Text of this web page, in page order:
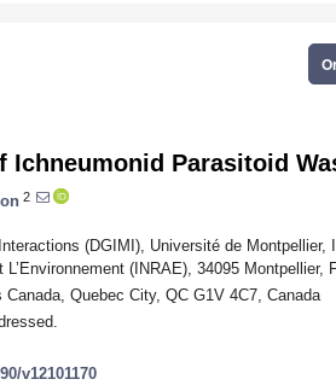
Ichneumonid Parasitoid
2
(DGIMI), Université de Montpellier,
L’Environnement (INRAE), 34095 Montpellier,
Quebec City, QC G1V 4C7, Canada
v12101170